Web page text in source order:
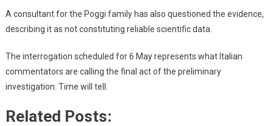
A consultant for the Poggi family has also questioned the evidence,
describing it as not constituting reliable scientific data.
The interrogation scheduled for 6 May represents what Italian
commentators are calling the final act of the preliminary
investigation. Time will tell.
Related Posts: